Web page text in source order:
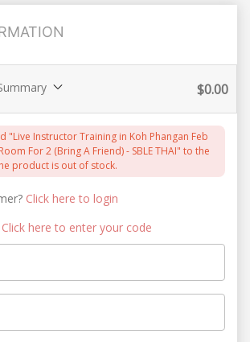
$0.00
"Live Instructor Training in Koh Phangan Feb
For 2 (Bring A Friend) - SBLE THAI" to the
product is out of stock.
Click here to login
here to enter your code